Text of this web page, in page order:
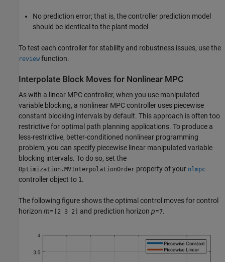
No prediction error; that is, the controller prediction model
should be identical to the plant model
To test each controller for stability and robustness issues, use the
review function.
Interpolate Block Moves for Nonlinear MPC
As with a linear MPC controller, when you use manipulated
variable blocking, a nonlinear MPC controller uses piecewise
constant blocking intervals by default. This approach is often too
restrictive for optimal path planning applications. To produce a
less-restrictive, better-conditioned nonlinear programming
problem, you can specify piecewise linear manipulated variable
blocking intervals. To do so, set the
Optimization.MVInterpolationOrder property of your nlmpc
controller object to 1.
The following figure shows the optimal control moves for control
horizon m= [2 3 2] and prediction horizon p=7.